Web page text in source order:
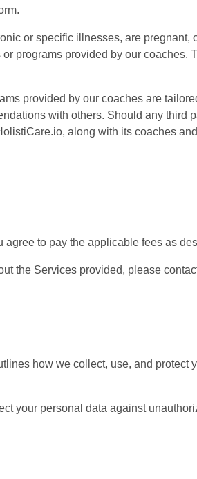
or specific illnesses, are
programs provided by our coaches.
provided by our coaches are
with others. Should any third
along with its coaches
to pay the applicable fees as
the Services provided, please
how we collect, use, and protect
your personal data against